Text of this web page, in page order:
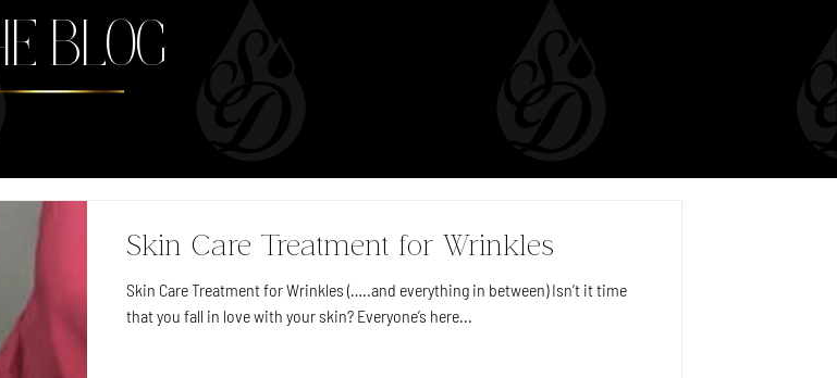
BLOG
Skin Care Treatment for Wrinkles
Skin Care Treatment for Wrinkles (…..and everything in between) Isn’t it time
that you fall in love with your skin? Everyone’s here...